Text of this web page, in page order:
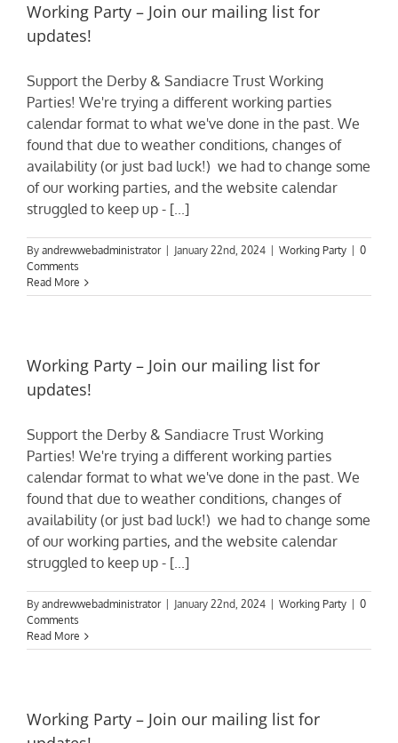
Working Party – Join our mailing list for
updates!
Support the Derby & Sandiacre Trust Working
Parties! We're trying a different working parties
calendar format to what we've done in the past. We
found that due to weather conditions, changes of
availability (or just bad luck!) we had to change some
of our working parties, and the website calendar
struggled to keep up - [...]
By andrewwebadministrator January 22nd, 2024 Working Party
0
Comments
Read More
Working Party – Join our mailing list for
updates!
Support the Derby & Sandiacre Trust Working
Parties! We're trying a different working parties
calendar format to what we've done in the past. We
found that due to weather conditions, changes of
availability (or just bad luck!) we had to change some
of our working parties, and the website calendar
struggled to keep up - [...]
By andrewwebadministrator January 22nd, 2024 Working Party
0
Comments
Read More
Working Party – Join our mailing list for